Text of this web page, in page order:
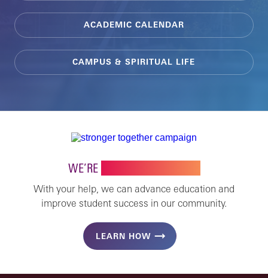
ACADEMIC CALENDAR
CAMPUS & SPIRITUAL LIFE
WE’RE
With your help, we can advance education and
improve student success in our community.
LEARN HOW